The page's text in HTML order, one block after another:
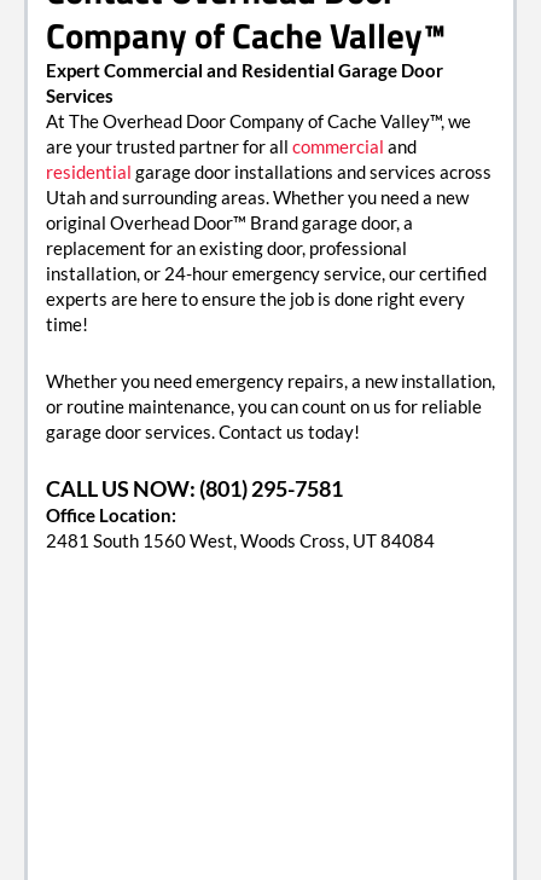
Company of Cache Valley™
Expert Commercial and Residential Garage Door
Services
At The Overhead Door Company of Cache Valley™, we
are your trusted partner for all commercial and
residential garage door installations and services across
Utah and surrounding areas. Whether you need a new
original Overhead Door™ Brand garage door, a
replacement for an existing door, professional
installation, or 24-hour emergency service, our certified
experts are here to ensure the job is done right every
time!
Whether you need emergency repairs, a new installation,
or routine maintenance, you can count on us for reliable
garage door services. Contact us today!
CALL US NOW: (801) 295-7581
Office Location:
2481 South 1560 West, Woods Cross, UT 84084